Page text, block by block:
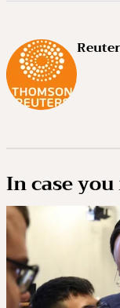
In case